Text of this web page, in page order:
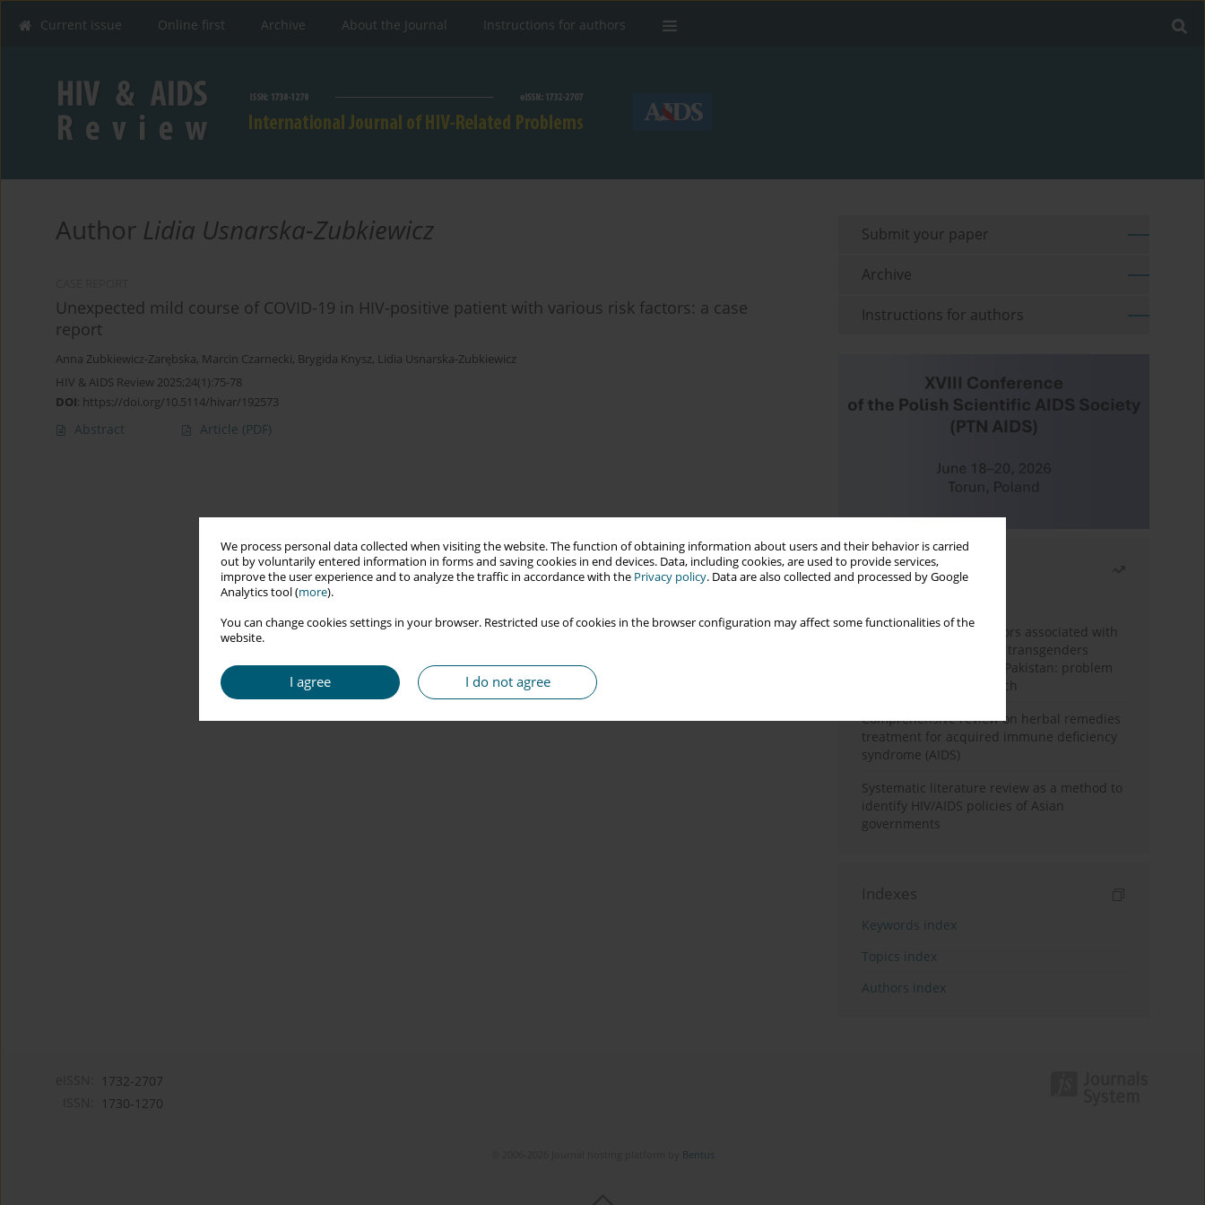
We process personal data collected when visiting the website. The function of obtaining information about users and their behavior is carried
out by voluntarily entered information in forms and saving cookies in end devices. Data, including cookies, are used to provide services,
improve the user experience and to analyze the traffic in accordance with the Privacy policy. Data are also collected and processed by Google
Analytics tool (more).
You can change cookies settings in your browser. Restricted use of cookies in the browser configuration may affect some functionalities of the
website.
I agree I do not agree
Current issue Online first Archive About the Journal Instructions for authors
Author Lidia Usnarska-Zubkiewicz
Unexpected mild course of COVID-19 in HIV-positive patient with various risk factors: a case
report
Anna Zubkiewicz-Zarębska, Marcin Czarnecki, Brygida Knysz, Lidia Usnarska-Zubkiewicz
HIV & AIDS Review 2025;24(1):75-78
DOI: https://doi.org/10.5114/hivar/192573
Abstract Article (PDF)
Submit your paper
Archive
Instructions for authors
Most read
Frequency and risk factors associated with
unprotected sex among transgenders
having sex with men in Pakistan: problem
behavior theory approach
Comprehensive review on herbal remedies
treatment for acquired immune deficiency
syndrome (AIDS)
Systematic literature review as a method to
identify HIV/AIDS policies of Asian
governments
Indexes
Keywords index
Topics index
Authors index
1732-2707
1730-1270
Bentus